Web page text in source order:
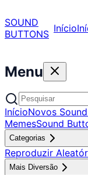
SOUND
BUTTONS Início
Menu
InícioNovos
MemesSound
Categorias
Reproduzir
Mais Diversão